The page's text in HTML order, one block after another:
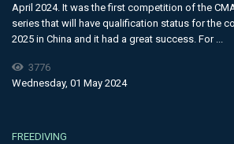
April 2024. It was the first competition of the
series that will have qualification status for the
2025 in China and it had a great success. For ...
3776
Wednesday, 01 May 2024
FREEDIVING